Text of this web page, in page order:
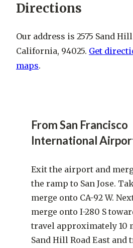
Directions
Our address is 2575 Sand
California, 94025. Get
maps.
From San Francisco
International
Exit the airport and
the ramp to San Jose.
merge onto CA-92 W.
merge onto I-280 S
travel approximately 10
Sand Hill Road East and